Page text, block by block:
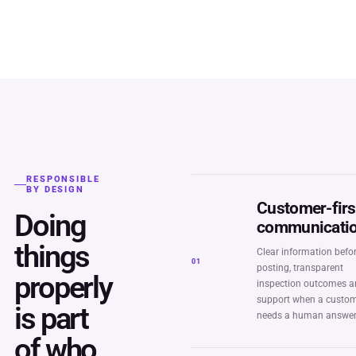
RESPONSIBLE
BY DESIGN
Doing
things
properly
is part
01
Customer-
Clear information
posting, transparent
inspection outcomes
support when a
needs a human